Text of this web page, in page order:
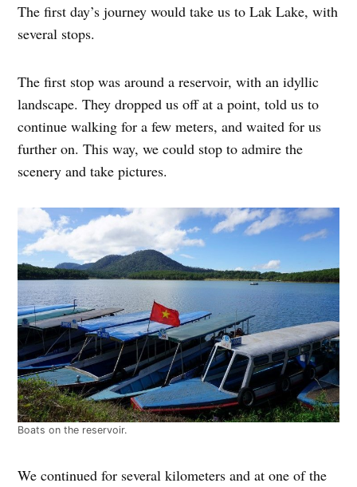
The first day’s journey would take us to Lak Lake, with
several stops.
The first stop was around a reservoir, with an idyllic
landscape. They dropped us off at a point, told us to
continue walking for a few meters, and waited for us
further on. This way, we could stop to admire the
scenery and take pictures.
Boats on the reservoir.
We continued for several kilometers and at one of the